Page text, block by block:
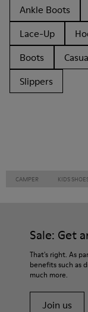
Ankle Boots
Lace-Up
Boots
Slippers
CAMPER KIDS
Sale: Get
That's right. As
benefits such as
much more.
Join us